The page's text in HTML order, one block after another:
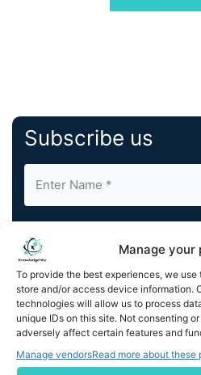
Manage your
To provide the best experiences, we
store and/or access device information.
technologies will allow us to process
unique IDs on this site. Not consenting
adversely affect certain features and
Manage vendorsRead more about these
regulatory compliance with
Subscribe us
By completing and submitting
and agree to KnowledgeNile
contact information as
You can also update your
Unsubscribeat any time.